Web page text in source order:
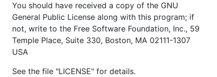
You should have received a copy of the GNU
General Public License along with this program; if
not, write to the Free Software Foundation, Inc., 59
Temple Place, Suite 330, Boston, MA 02111-1307
USA
See the file "LICENSE" for details.